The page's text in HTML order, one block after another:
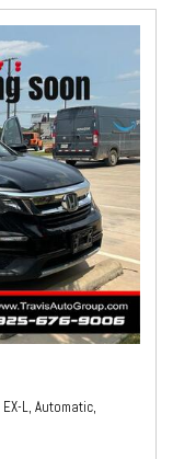
EX-L, Automatic,